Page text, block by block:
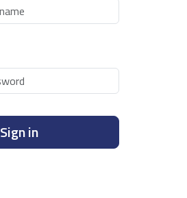
Sign in